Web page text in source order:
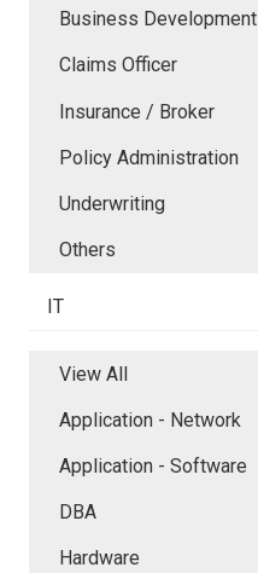
Business Development
Claims Officer
Insurance / Broker
Policy Administration
Underwriting
Others
IT
View All
Application - Network
Application - Software
DBA
Hardware